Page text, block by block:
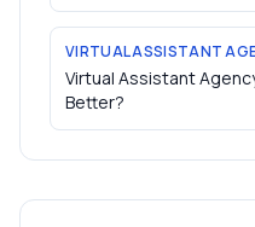
VIRTUAL ASSISTANT
Virtual Assistant
Better?